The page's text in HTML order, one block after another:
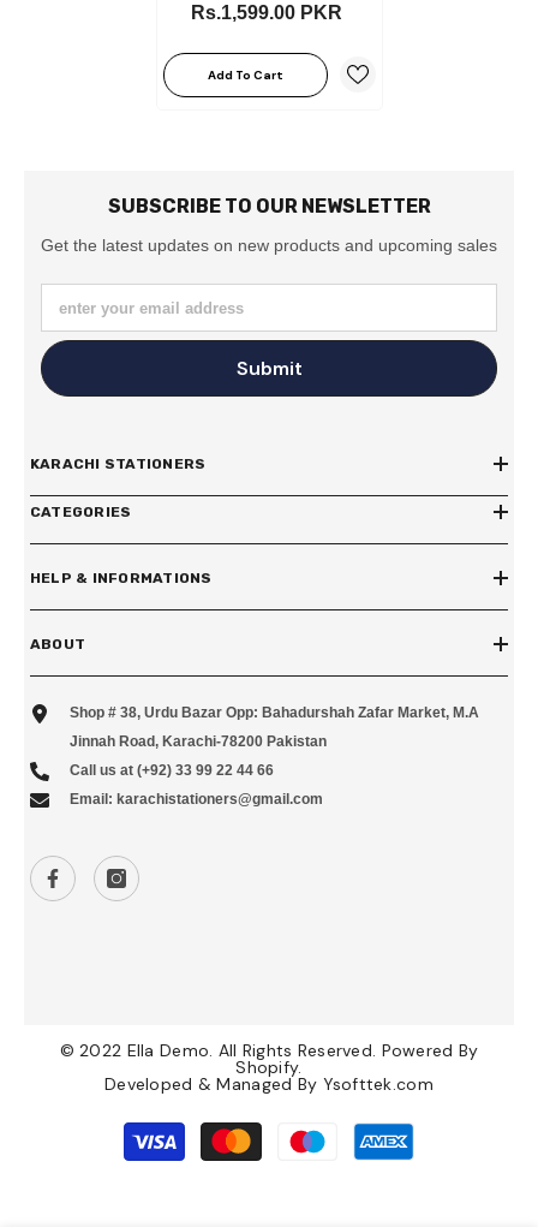
Rs.1,599.00 PKR
Add To Cart
SUBSCRIBE TO OUR NEWSLETTER
Get the latest updates on new products and upcoming sales
enter your email address
Submit
KARACHI STATIONERS
CATEGORIES
HELP & INFORMATIONS
ABOUT
Shop # 38, Urdu Bazar Opp: Bahadurshah Zafar Market, M.A
Jinnah Road, Karachi-78200 Pakistan
Call us at (+92) 33 99 22 44 66
Email: karachistationers@gmail.com
© 2022 Ella Demo. All Rights Reserved. Powered By
Shopify.
Developed & Managed By Ysofttek.com
methods